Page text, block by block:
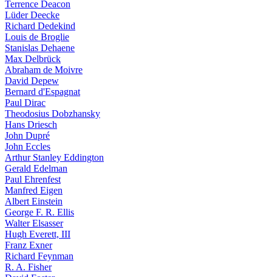
Terrence Deacon
Lüder Deecke
Richard Dedekind
Louis de Broglie
Stanislas Dehaene
Max Delbrück
Abraham de Moivre
David Depew
Bernard d'Espagnat
Paul Dirac
Theodosius Dobzhansky
Hans Driesch
John Dupré
John Eccles
Arthur Stanley Eddington
Gerald Edelman
Paul Ehrenfest
Manfred Eigen
Albert Einstein
George F. R. Ellis
Walter Elsasser
Hugh Everett, III
Franz Exner
Richard Feynman
R. A. Fisher